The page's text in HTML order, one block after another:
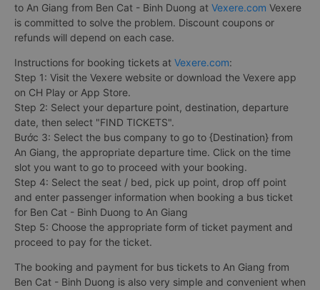
to An Giang from Ben Cat - Binh Duong at Vexere.com Vexere
is committed to solve the problem. Discount coupons or
refunds will depend on each case.
Instructions for booking tickets at Vexere.com:
Step 1: Visit the Vexere website or download the Vexere app
on CH Play or App Store.
Step 2: Select your departure point, destination, departure
date, then select "FIND TICKETS".
Bước 3: Select the bus company to go to {Destination} from
An Giang, the appropriate departure time. Click on the time
slot you want to go to proceed with your booking.
Step 4: Select the seat / bed, pick up point, drop off point
and enter passenger information when booking a bus ticket
for Ben Cat - Binh Duong to An Giang
Step 5: Choose the appropriate form of ticket payment and
proceed to pay for the ticket.
The booking and payment for bus tickets to An Giang from
Ben Cat - Binh Duong is also very simple and convenient when